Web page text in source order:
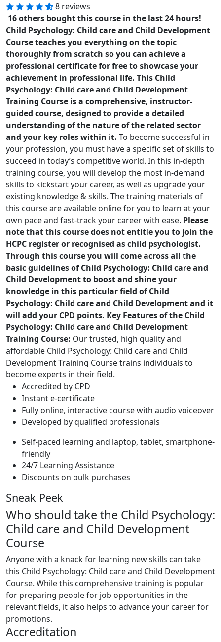
8 reviews
16 others bought this course in the last 24 hours!
Child Psychology: Child care and Child Development
Course teaches you everything on the topic
thoroughly from scratch so you can achieve a
professional certificate for free to showcase your
achievement in professional life. This Child
Psychology: Child care and Child Development
Training Course is a comprehensive, instructor-
guided course, designed to provide a detailed
understanding of the nature of the related sector
and your key roles within it. To become successful in
your profession, you must have a specific set of skills to
succeed in today’s competitive world. In this in-depth
training course, you will develop the most in-demand
skills to kickstart your career, as well as upgrade your
existing knowledge & skills. The training materials of
this course are available online for you to learn at your
own pace and fast-track your career with ease. Please
note that this course does not entitle you to join the
HCPC register or recognised as child psychologist.
Through this course you will come across all the
basic guidelines of Child Psychology: Child care and
Child Development to boost and shine your
knowledge in this particular field of Child
Psychology: Child care and Child Development and it
will add your CPD points. Key Features of the Child
Psychology: Child care and Child Development
Training Course: Our trusted, high quality and
affordable Child Psychology: Child care and Child
Development Training Course trains individuals to
become experts in their field.
Accredited by CPD
Instant e-certificate
Fully online, interactive course with audio voiceover
Developed by qualified professionals
Self-paced learning and laptop, tablet, smartphone-
friendly
24/7 Learning Assistance
Discounts on bulk purchases
Sneak Peek
Who should take the Child Psychology:
Child care and Child Development
Course
Anyone with a knack for learning new skills can take
this Child Psychology: Child care and Child Development
Course. While this comprehensive training is popular
for preparing people for job opportunities in the
relevant fields, it also helps to advance your career for
promotions.
Accreditation